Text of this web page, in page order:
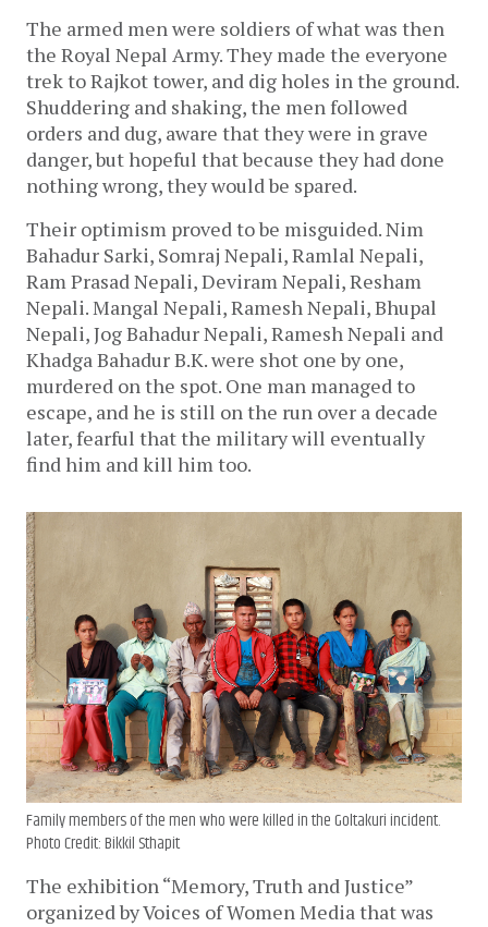
The armed men were soldiers of what was then
the Royal Nepal Army. They made the everyone
trek to Rajkot tower, and dig holes in the ground.
Shuddering and shaking, the men followed
orders and dug, aware that they were in grave
danger, but hopeful that because they had done
nothing wrong, they would be spared.
Their optimism proved to be misguided. Nim
Bahadur Sarki, Somraj Nepali, Ramlal Nepali,
Ram Prasad Nepali, Deviram Nepali, Resham
Nepali. Mangal Nepali, Ramesh Nepali, Bhupal
Nepali, Jog Bahadur Nepali, Ramesh Nepali and
Khadga Bahadur B.K. were shot one by one,
murdered on the spot. One man managed to
escape, and he is still on the run over a decade
later, fearful that the military will eventually
find him and kill him too.
Family members of the men who were killed in the Goltakuri incident.
Photo Credit: Bikkil Sthapit
The exhibition “Memory, Truth and Justice”
organized by Voices of Women Media that was